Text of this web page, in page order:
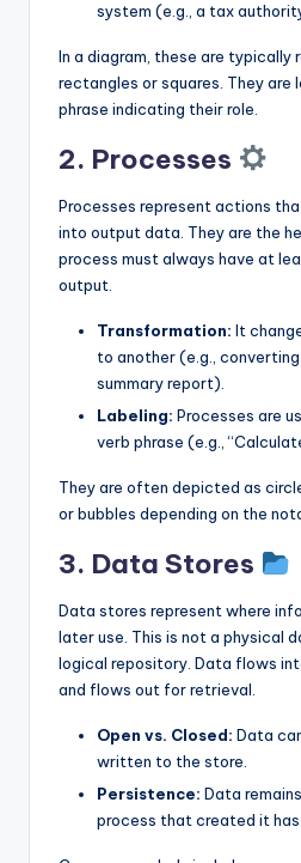
system (e.g., a tax
In a diagram, these are typically
rectangles or squares. They are
phrase indicating their role.
2. Processes
Processes represent actions
into output data. They are the
process must always have at
output.
Transformation: It
to another (e.g.,
summary report).
Labeling: Processes are
verb phrase (e.g.,
They are often depicted as
or bubbles depending on the
3. Data Stores
Data stores represent where
later use. This is not a physical
logical repository. Data flows
and flows out for retrieval.
Open vs. Closed: Data
written to the store.
Persistence: Data
process that created it has